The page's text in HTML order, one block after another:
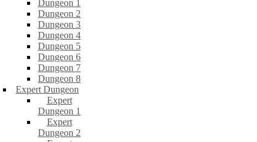
Dungeon 1
Dungeon 2
Dungeon 3
Dungeon 4
Dungeon 5
Dungeon 6
Dungeon 7
Dungeon 8
Expert Dungeon
Expert
Dungeon 1
Expert
Dungeon 2